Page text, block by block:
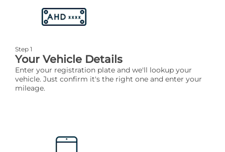
Step 1
Your Vehicle Details
Enter your registration plate and we'll lookup your
vehicle. Just confirm it's the right one and enter your
mileage.